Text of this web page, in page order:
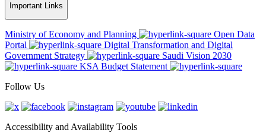
Important Links
Ministry of Economy and Planning
Open Data
Portal
Digital Transformation and Digital
Government Strategy
Saudi Vision 2030
KSA Budget Statement
Follow Us
Accessibility and Availability Tools